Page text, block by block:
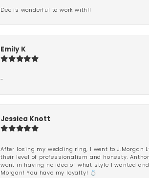
Dee is wonderful to work with!!
Emily K
-
Jessica Knott
After losing my wedding ring, I went to J.Morgan
their level of professionalism and honesty.
went in having no idea of what style I wanted
Morgan! You have my loyalty! 💍